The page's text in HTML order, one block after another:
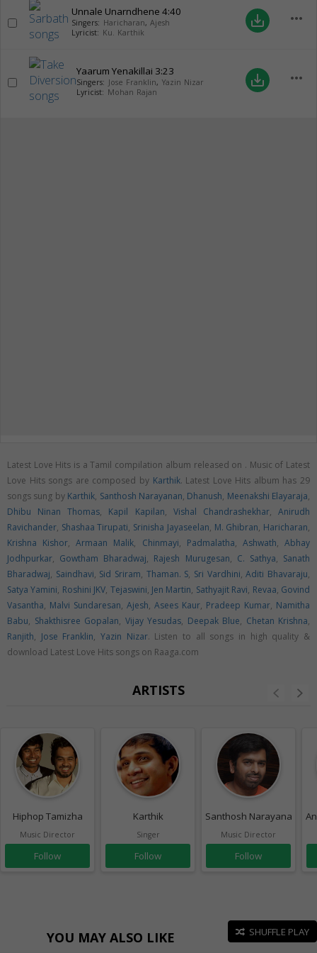
Unnale Unarndhene 4:40
Singers: Haricharan, Ajesh
Lyricist: Ku. Karthik
save_alt more_horiz
Yaarum Yenakillai 3:23
Singers: Jose Franklin, Yazin Nizar
Lyricist: Mohan Rajan
save_alt more_horiz
Latest Love Hits is a Tamil compilation album released on . Music of Latest
Love Hits songs are composed by Karthik. Latest Love Hits album has 29
songs sung by Karthik, Santhosh Narayanan, Dhanush, Meenakshi Elayaraja,
Dhibu Ninan Thomas, Kapil Kapilan, Vishal Chandrashekhar,Anirudh
Ravichander, Shashaa Tirupati, Srinisha Jayaseelan, M. Ghibran, Haricharan,
Krishna Kishor,Armaan Malik, Chinmayi, Padmalatha, Ashwath,Abhay
Jodhpurkar, Gowtham Bharadwaj, Rajesh Murugesan, C. Sathya, Sanath
Bharadwaj, Saindhavi, Sid Sriram, Thaman. S, Sri Vardhini,Aditi Bhavaraju,
Satya Yamini, Roshini JKV, Tejaswini, Jen Martin, Sathyajit Ravi, Revaa, Govind
Vasantha, Malvi Sundaresan, Ajesh, Asees Kaur, Pradeep Kumar, Namitha
Babu, Shakthisree Gopalan, Vijay Yesudas, Deepak Blue, Chetan Krishna,
Ranjith, Jose Franklin,Yazin Nizar. Listen to all songs in high quality &
download Latest Love Hits songs on Raaga.com
ARTISTS
Hiphop Tamizha
Music Director
Follow
Karthik
Singer
Follow
Santhosh Narayanan
Music Director
Follow
YOU MAY ALSO LIKE SHUFFLE PLAY